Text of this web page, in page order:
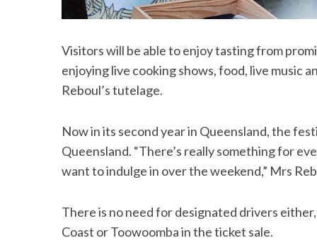
Visitors will be able to enjoy tasting from
enjoying live cooking shows, food, live music
Reboul’s tutelage.
Now in its second year in Queensland, the
Queensland. “There’s really something for
want to indulge in over the weekend,” Mrs
There is no need for designated drivers
Coast or Toowoomba in the ticket sale.